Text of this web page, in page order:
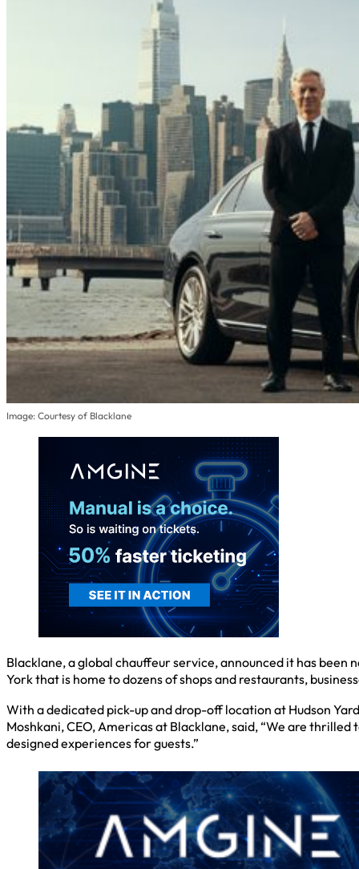
Image: Courtesy of Blacklane
Blacklane, a global chauffeur service, announced it has
York that is home to dozens of shops and restaurants,
With a dedicated pick-up and drop-off location at Hudson
Moshkani, CEO, Americas at Blacklane, said, “We are
designed experiences for guests.”